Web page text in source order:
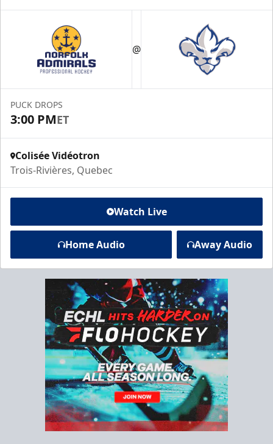
@
PUCK DROPS
3:00 PMET
Colisée Vidéotron
Trois-Rivières, Quebec
Watch Live
Home Audio Away Audio